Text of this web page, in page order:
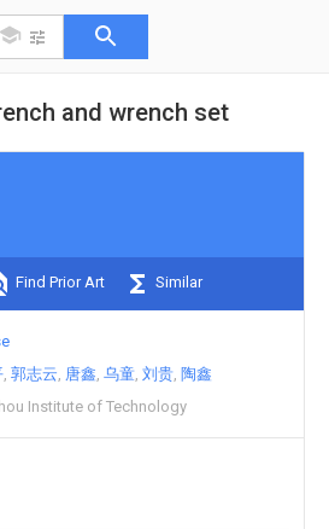
and wrench set
Find Prior Art Similar
郭志云 唐鑫 乌童 刘贵 陶鑫
Institute of Technology